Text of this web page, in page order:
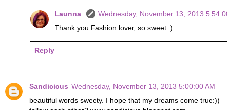
Launna
Wednesday, November 13, 2013
Thank you Fashion lover, so sweet :)
Reply
Sandicious Wednesday, November 13, 2013 5:00:00 AM
beautiful words sweety. I hope that my dreams come true:))